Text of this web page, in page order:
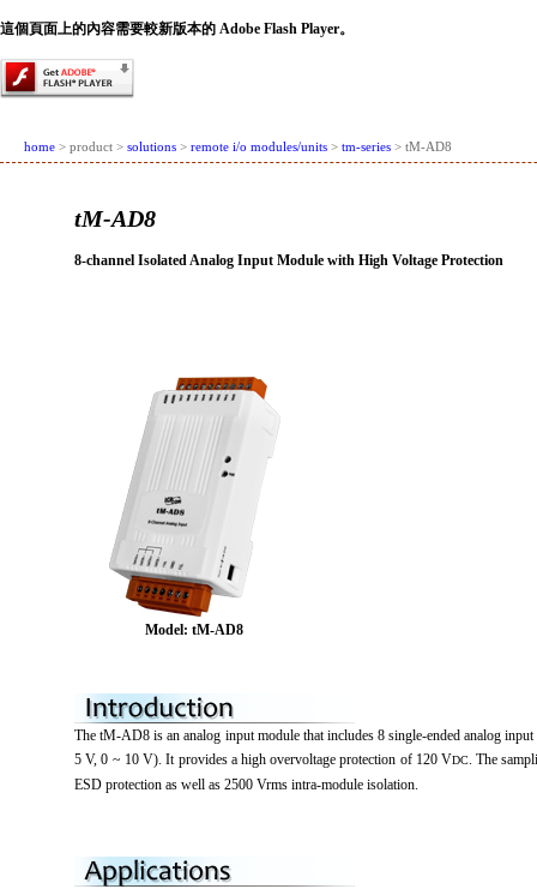
這個頁面上的內容需要較新版本的 Adobe Flash Player。
home > product > solutions > remote i/o modules/units > tm-series > tM-AD8
tM-AD8
8-channel Isolated Analog Input Module with High Voltage Protection
Model: tM-AD8
The tM-AD8 is an analog input module that includes 8 single-ended analog
5 V, 0 ~ 10 V). It provides a high overvoltage protection of 120 VDC. The
ESD protection as well as 2500 Vrms intra-module isolation.